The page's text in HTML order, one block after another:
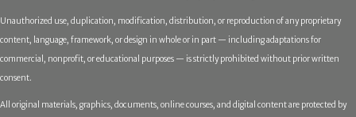
Unauthorized use, duplication, modification, distribution, or reproduction of any proprietary
content, language, framework, or design in whole or in part — including adaptations for
commercial, nonprofit, or educational purposes — is strictly prohibited without prior written
consent.
All original materials, graphics, documents, online courses, and digital content are protected by